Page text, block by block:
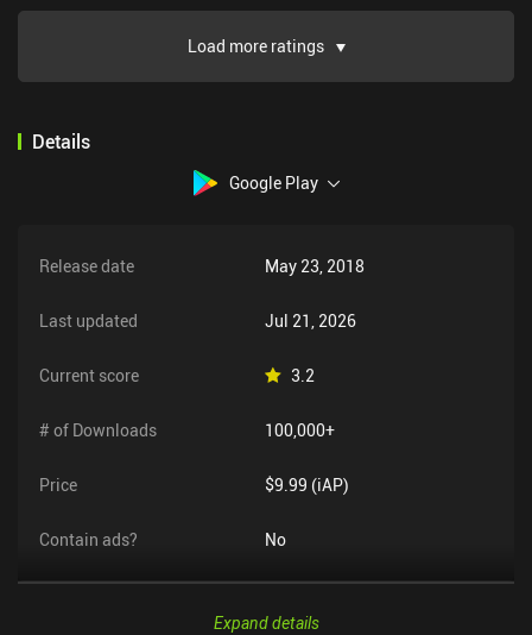
Load more ratings
Details
Google Play
Release date May 23, 2018
Last updated Jul 21, 2026
Current score 3.2
# of Downloads 100,000+
Price $9.99 (iAP)
Contain ads? No
Expand details